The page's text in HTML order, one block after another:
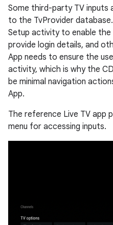
Some third-party TV inputs
to the TvProvider
Setup activity to enable
provide login details, and
App needs to ensure the
activity, which is why the
be minimal navigation
App.
The reference Live TV app
menu for accessing inputs.